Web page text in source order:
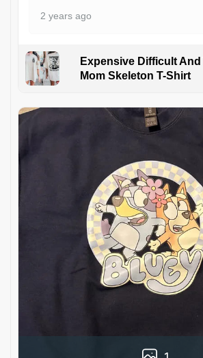
2 years ago
Expensive Difficult
Mom Skeleton T-Shirt